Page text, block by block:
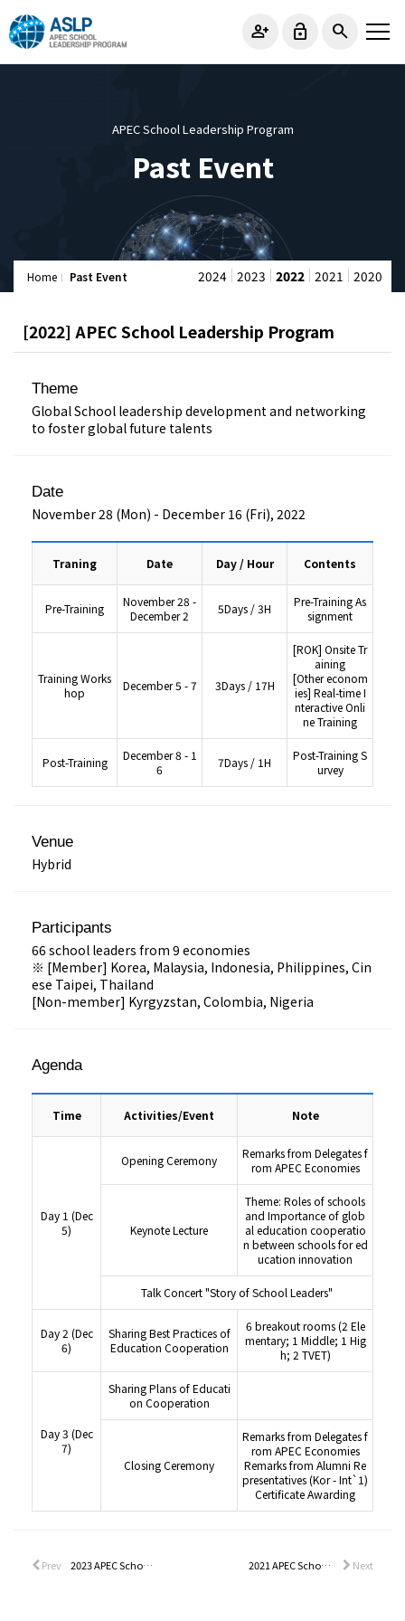
person_add lock_open search
APEC School Leadership Program
Past Event
Home Past Event 2024 2023 2022 2021 2020
[2022] APEC School Leadership Program
Theme
Global School leadership development and networking
to foster global future talents
Date
November 28 (Mon) - December 16 (Fri), 2022
Traning Date Day / Hour Contents
Pre-Training
November 28 -
December 2
5Days / 3H
Pre-Training As
signment
Training Works
hop
December 5 - 7 3Days / 17H
[ROK] Onsite Tr
aining
[Other econom
ies] Real-time I
nteractive Onli
ne Training
Post-Training
December 8 - 1
6
7Days / 1H
Post-Training S
urvey
Venue
Hybrid
Participants
66 school leaders from 9 economies
※ [Member] Korea, Malaysia, Indonesia, Philippines, Cin
ese Taipei, Thailand
[Non-member] Kyrgyzstan, Colombia, Nigeria
Agenda
Time Activities/Event Note
Day 1 (Dec
5)
Opening Ceremony
Remarks from Delegates f
rom APEC Economies
Keynote Lecture
Theme: Roles of schools
and Importance of glob
al education cooperatio
n between schools for ed
ucation innovation
Talk Concert "Story of School Leaders"
Day 2 (Dec
6)
Sharing Best Practices of
Education Cooperation
6 breakout rooms (2 Ele
mentary; 1 Middle; 1 Hig
h; 2 TVET)
Day 3 (Dec
7)
Sharing Plans of Educati
on Cooperation
Closing Ceremony
Remarks from Delegates f
rom APEC Economies
Remarks from Alumni Re
presentatives (Kor - Int`1)
Certificate Awarding
Prev 2023 APEC School Leadership Program 2021 APEC School Leadership Program Next